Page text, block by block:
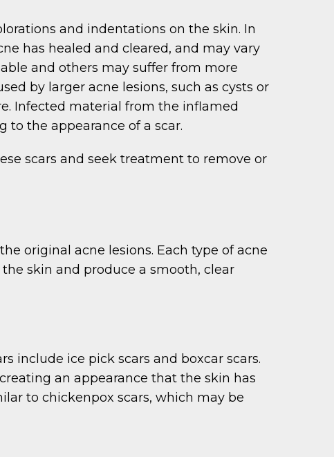
and indentations on the skin. In
has healed and cleared, and may vary
and others may suffer from more
by larger acne lesions, such as cysts or
Infected material from the inflamed
to the appearance of a scar.
scars and seek treatment to remove or
original acne lesions. Each type of acne
skin and produce a smooth, clear
include ice pick scars and boxcar scars.
an appearance that the skin has
to chickenpox scars, which may be